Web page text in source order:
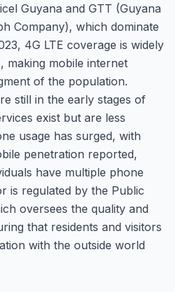
Guyana and GTT (Guyana
Company), which dominate
4G LTE coverage is widely
making mobile internet
of the population.
still in the early stages of
exist but are less
usage has surged, with
penetration reported,
have multiple phone
is regulated by the Public
oversees the quality and
that residents and visitors
with the outside world